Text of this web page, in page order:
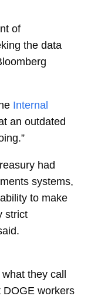
of
the data
Internal
an outdated
had
systems,
to make
strict
they call
DOGE workers